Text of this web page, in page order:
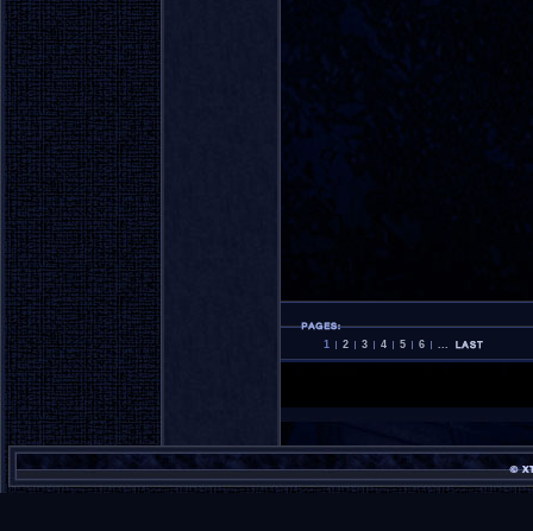
1 2 3 4 5 6 ...